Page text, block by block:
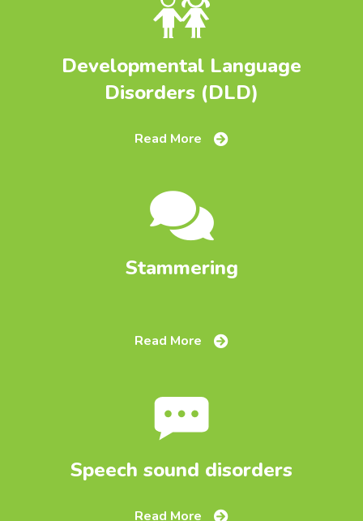
Developmental Language
Disorders (DLD)
Read More
Stammering
Read More
Speech sound disorders
Read More